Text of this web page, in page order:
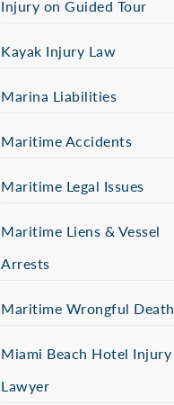
Injury on Guided Tour
Kayak Injury Law
Marina Liabilities
Maritime Accidents
Maritime Legal Issues
Maritime Liens & Vessel
Arrests
Maritime Wrongful Death
Miami Beach Hotel Injury
Lawyer